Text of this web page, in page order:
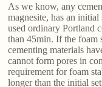
As we know, any
magnesite, has an
used ordinary Portland
than 45min. If the foam
cementing materials
cannot form pores in
requirement for foam
longer than the initial